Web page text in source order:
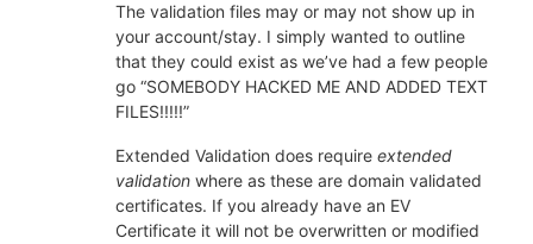
The validation files may or may not show up in
your account/stay. I simply wanted to outline
that they could exist as we’ve had a few people
go “SOMEBODY HACKED ME AND ADDED TEXT
FILES!!!!!”
Extended Validation does require extended
validation where as these are domain validated
certificates. If you already have an EV
Certificate it will not be overwritten or modified